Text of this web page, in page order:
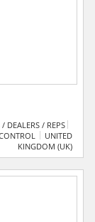
/ DEALERS / REPS
UNITED
KINGDOM (UK)